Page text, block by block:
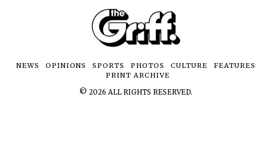
NEWS OPINIONS SPORTS PHOTOS CULTURE
FEATURES
PRINT ARCHIVE
© 2026 ALL RIGHTS RESERVED.